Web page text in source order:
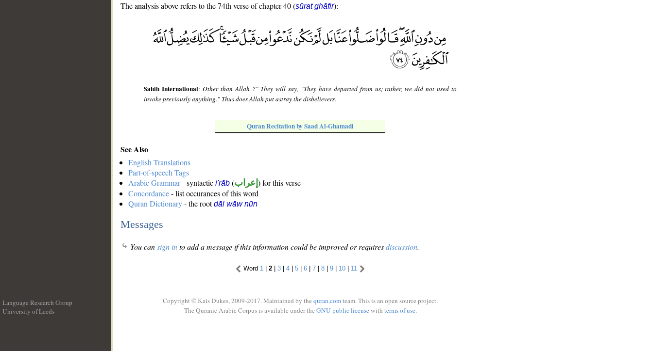
The analysis above refers to the 74th verse of chapter 40 (sūrat ghāfir):
Sahih International: Other than Allah ?" They will say, "They have departed from us; rather, we did not used to
invoke previously anything." Thus does Allah put astray the disbelievers.
Quran Recitation by Saad Al-Ghamadi
See Also
English Translations
Part-of-speech Tags
Arabic Grammar- syntactic i'rāb (إعراب ) for this verse
Concordance- list occurances of this word
Quran Dictionary- the rootdāl wāw nūn
Messages
You cansign into add a message if this information could be improved or requiresdiscussion.
Word 1 | 2 | 3 | 4 | 5 | 6 | 7 | 8 | 9 | 10 | 11
Language Research Group
University of Leeds
Copyright © Kais Dukes, 2009-2017. Maintained by the quran.comteam. This is an open source project.
The Quranic Arabic Corpus is available under the GNU public licensewith terms of use.